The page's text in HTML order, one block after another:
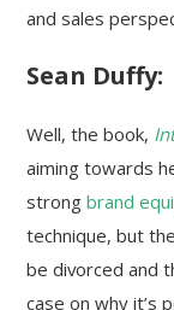
and sales
Sean Duffy:
Well, the book,
aiming towards
strongbrand
technique, but
be divorced and
case on why it’s